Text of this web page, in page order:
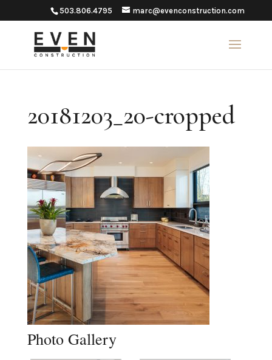
503.806.4795 marc@evenconstruction.com
20181203_20-cropped
Photo Gallery